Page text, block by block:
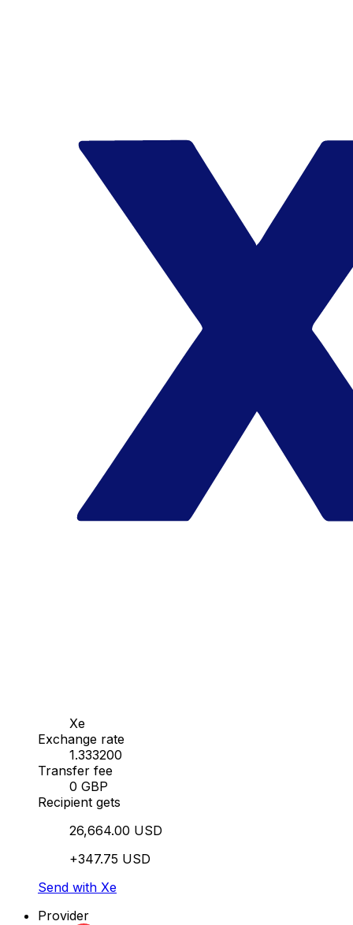
Xe
Exchange rate
1.333200
Transfer fee
0 GBP
Recipient gets
26,664.00 USD
+347.75 USD
Send with Xe
Provider